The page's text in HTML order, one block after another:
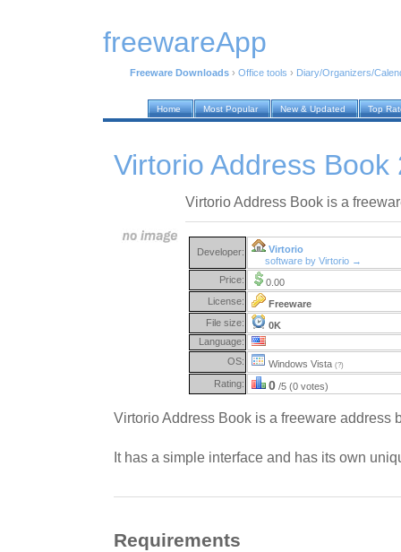
freewareApp
Freeware Downloads › Office tools › Diary/Organizers/
Home Most Popular New & Updated Top
Virtorio Address Book
Virtorio Address Book is a
Developer:
Virtorio
software by Virtorio →
Price:
0.00
License:
Freeware
File size:
0K
Language:
OS:
Windows Vista (?)
Rating: 0 /5 (0 votes)
Virtorio Address Book is a freeware address
It has a simple interface and has its own
Requirements